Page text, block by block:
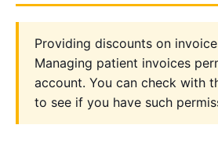
Providing discounts on
Managing patient invoices
account. You can check with
to see if you have such